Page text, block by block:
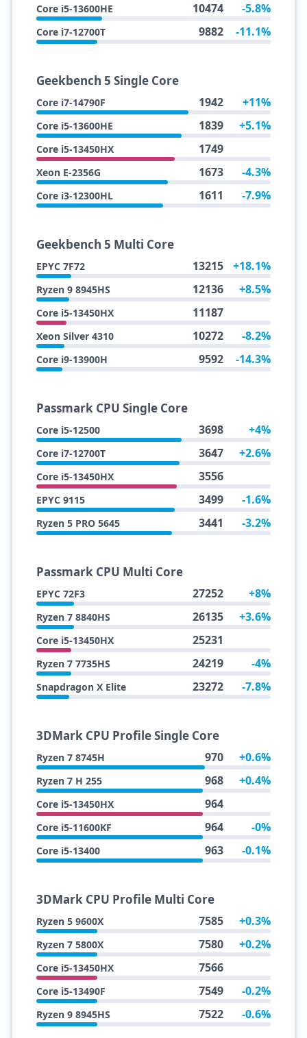
Core i5-13600HE 10474 -5.8%
Core i7-12700T 9882 -11.1%
Geekbench 5 Single Core
Core i7-14790F 1942 +11%
Core i5-13600HE 1839 +5.1%
Core i5-13450HX 1749
Xeon E-2356G 1673 -4.3%
Core i3-12300HL 1611 -7.9%
Geekbench 5 Multi Core
EPYC 7F72 13215 +18.1%
Ryzen 9 8945HS 12136 +8.5%
Core i5-13450HX 11187
Xeon Silver 4310 10272 -8.2%
Core i9-13900H 9592 -14.3%
Passmark CPU Single Core
Core i5-12500 3698 +4%
Core i7-12700T 3647 +2.6%
Core i5-13450HX 3556
EPYC 9115 3499 -1.6%
Ryzen 5 PRO 5645 3441 -3.2%
Passmark CPU Multi Core
EPYC 72F3 27252 +8%
Ryzen 7 8840HS 26135 +3.6%
Core i5-13450HX 25231
Ryzen 7 7735HS 24219 -4%
Snapdragon X Elite 23272 -7.8%
3DMark CPU Profile Single Core
Ryzen 7 8745H 970 +0.6%
Ryzen 7 H 255 968 +0.4%
Core i5-13450HX 964
Core i5-11600KF 964 -0%
Core i5-13400 963 -0.1%
3DMark CPU Profile Multi Core
Ryzen 5 9600X 7585 +0.3%
Ryzen 7 5800X 7580 +0.2%
Core i5-13450HX 7566
Core i5-13490F 7549 -0.2%
Ryzen 9 8945HS 7522 -0.6%